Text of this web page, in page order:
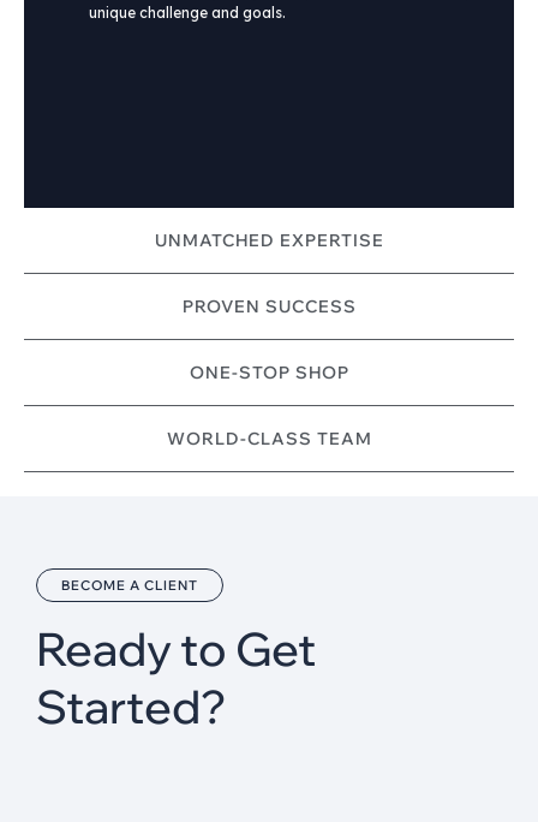
UNMATCHED EXPERTISE
PROVEN SUCCESS
ONE-STOP SHOP
WORLD-CLASS TEAM
unique challenge and goals.
BECOME A CLIENT
Ready to Get
Started?